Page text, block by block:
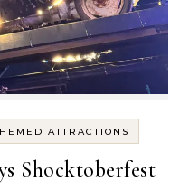
ATTRACTIONS
Shocktoberfest